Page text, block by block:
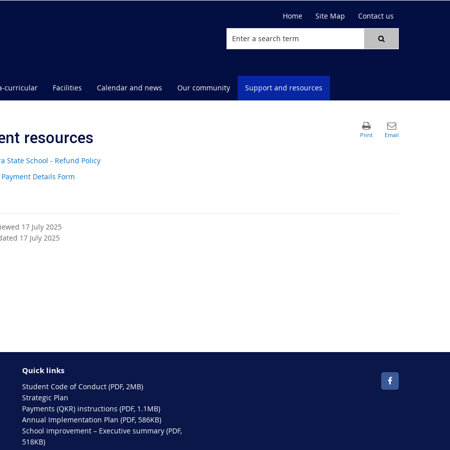
Home Site Map Contact us
curricular Facilities Calendar and news Our community Support and resources
resources
State School - Refund Policy
Details Form
17 July 2025
17 July 2025
Quick links
Student Code of Conduct (PDF, 2MB)
Strategic Plan
Payments (QKR) instructions (PDF, 1.1MB)
Annual Implementation Plan (PDF, 586KB)
School improvement – Executive summary (PDF,
518KB)